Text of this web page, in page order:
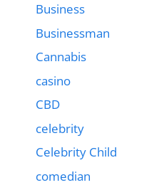
Business
Businessman
Cannabis
casino
CBD
celebrity
Celebrity Child
comedian